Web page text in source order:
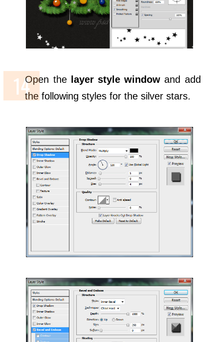
Open the layer style window and add
the following styles for the silver stars.